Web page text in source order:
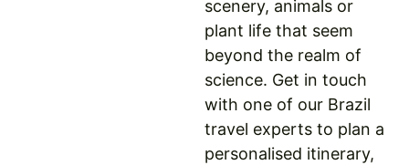
scenery, animals or
plant life that seem
beyond the realm of
science. Get in touch
with one of our Brazil
travel experts to plan a
personalised itinerary,